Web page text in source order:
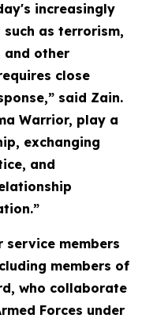
increasingly
as terrorism,
and other
close
said Zain.
Warrior, play a
exchanging
and
service members
members of
who collaborate
Forces under